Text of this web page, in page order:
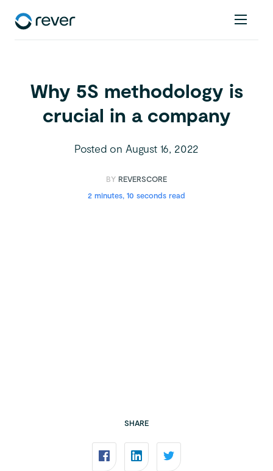
Why 5S methodology is
crucial in a company
Posted on August 16, 2022
BY REVERSCORE
2 minutes, 10 seconds read
SHARE